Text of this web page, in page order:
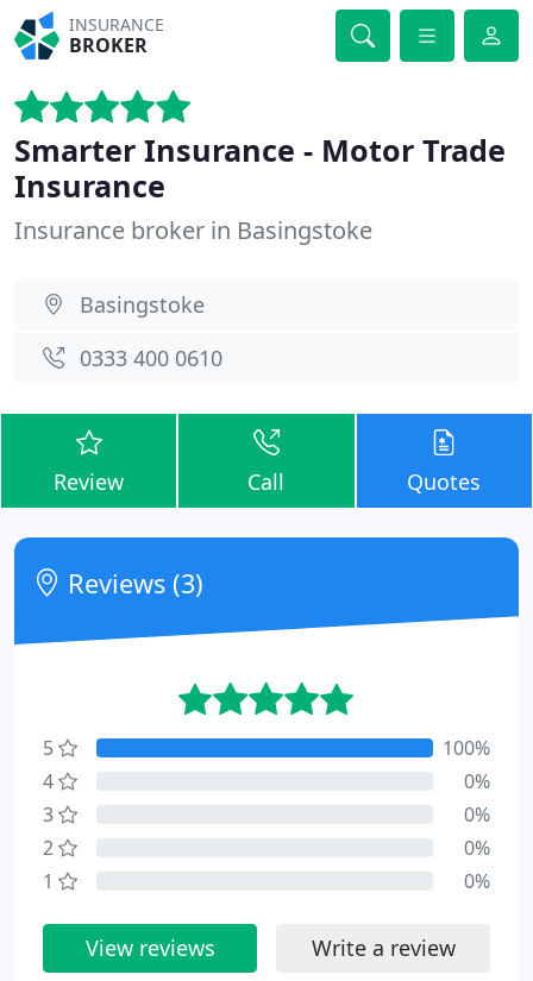
INSURANCE
BROKER
Smarter Insurance - Motor Trade
Insurance
Insurance broker in Basingstoke
Basingstoke
0333 400 0610
Review Call Quotes
Reviews (3)
5
100%
4
0%
3
0%
2
0%
1
0%
View reviews Write a review